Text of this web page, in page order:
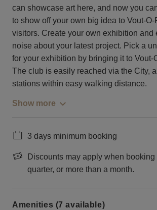
can showcase art here, and now you
to show off your own big idea to Vout-
visitors. Create your own exhibition and
noise about your latest project. Pick a
for your exhibition by bringing it to Vout-
The club is easily reached via the City,
stations within easy walking distance.
Show more
3 days minimum booking
Discounts may apply when booking
quarter, or more than a month.
Amenities (7 available)